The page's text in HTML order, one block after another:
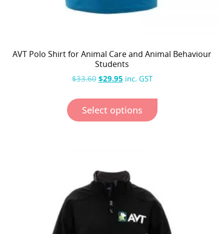
AVT Polo Shirt for Animal Care and Animal Behaviour
Students
$33.60 $29.95 inc. GST
Select options